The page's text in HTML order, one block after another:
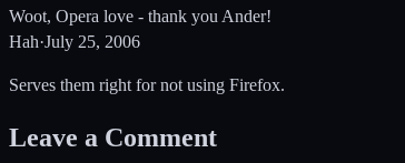
Woot, Opera love - thank you Ander!
Hah·July 25, 2006
Serves them right for not using Firefox.
Leave a Comment